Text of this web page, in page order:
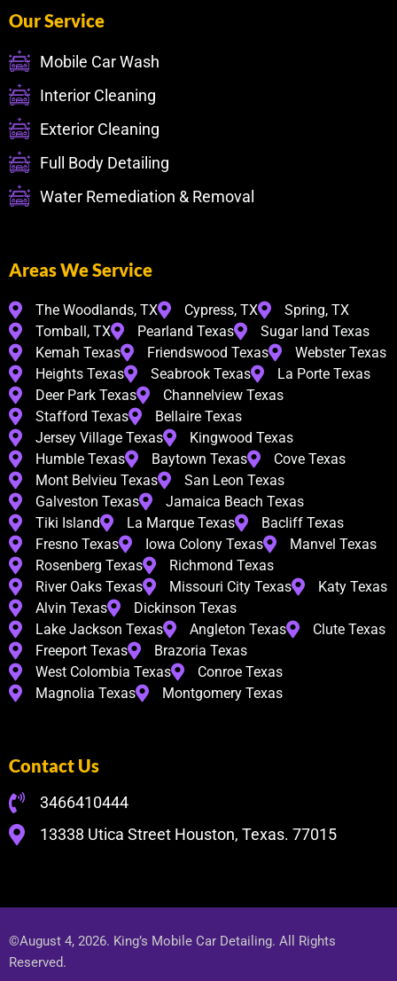
Our Service
Mobile Car Wash
Interior Cleaning
Exterior Cleaning
Full Body Detailing
Water Remediation & Removal
Areas We Service
The Woodlands, TX Cypress, TX
Spring, TX
Tomball, TX
Pearland Texas
Sugar land Texas
Kemah Texas
Friendswood Texas
Webster Texas
Heights Texas
Seabrook Texas
La Porte Texas
Deer Park Texas
Channelview Texas
Stafford Texas
Bellaire Texas
Jersey Village Texas
Kingwood Texas
Humble Texas
Baytown Texas
Cove Texas
Mont Belvieu Texas
San Leon Texas
Galveston Texas
Jamaica Beach Texas
Tiki Island
La Marque Texas
Bacliff Texas
Fresno Texas
Iowa Colony Texas
Manvel Texas
Rosenberg Texas
Richmond Texas
River Oaks Texas
Missouri City Texas
Katy Texas
Alvin Texas
Dickinson Texas
Lake Jackson Texas
Angleton Texas
Clute Texas
Freeport Texas
Brazoria Texas
West Colombia Texas
Conroe Texas
Magnolia Texas
Montgomery Texas
Contact Us
3466410444
13338 Utica Street Houston, Texas. 77015
©August 4, 2026. King’s Mobile Car Detailing. All Rights
Reserved.